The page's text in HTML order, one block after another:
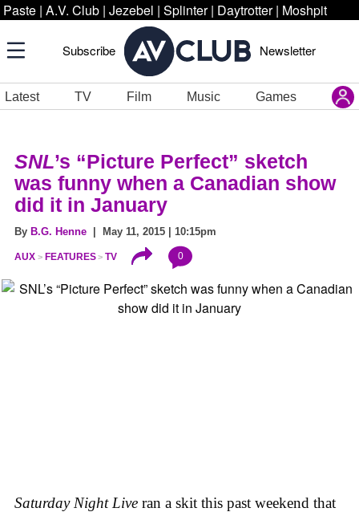
Paste | A.V. Club | Jezebel | Splinter | Daytrotter | Moshpit
Subscribe Newsletter
Latest TV Film Music Games
SNL’s “Picture Perfect” sketch
was funny when a Canadian show
did it in January
By B.G. Henne | May 11, 2015 | 10:15pm
AUX FEATURES TV 0
Saturday Night Live ran a skit this past weekend that